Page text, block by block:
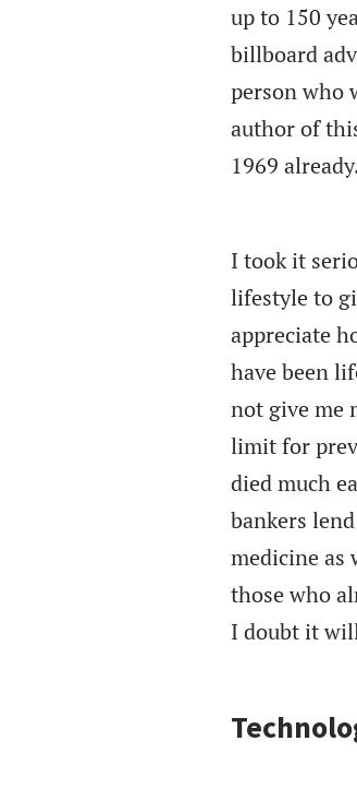
up to 150
billboard
person who
author of
1969
I took it
lifestyle to
appreciate
have been
not give me
limit for
died much
bankers
medicine as
those who
I doubt it